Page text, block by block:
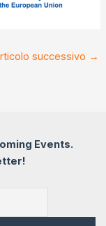
successivo →
Events.